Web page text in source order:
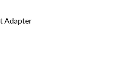
Adapter